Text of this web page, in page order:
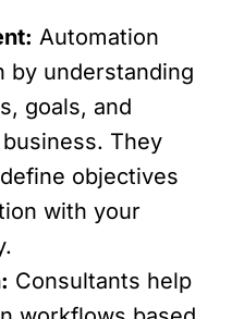
Automation
by understanding
goals, and
They
objectives
with your
Consultants help